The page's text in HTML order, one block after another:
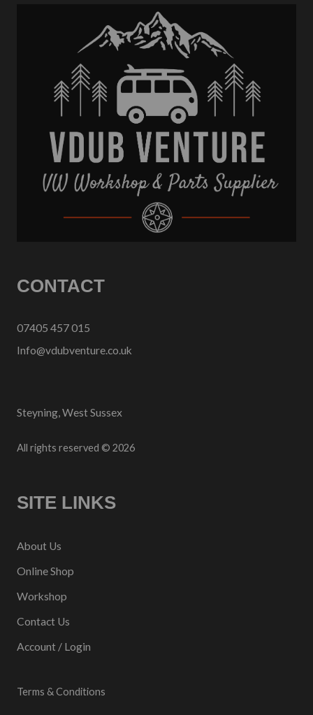
CONTACT
07405 457 015
Info@vdubventure.co.uk
Steyning, West Sussex
All rights reserved © 2026
SITE LINKS
About Us
Online Shop
Workshop
Contact Us
Account / Login
Terms & Conditions